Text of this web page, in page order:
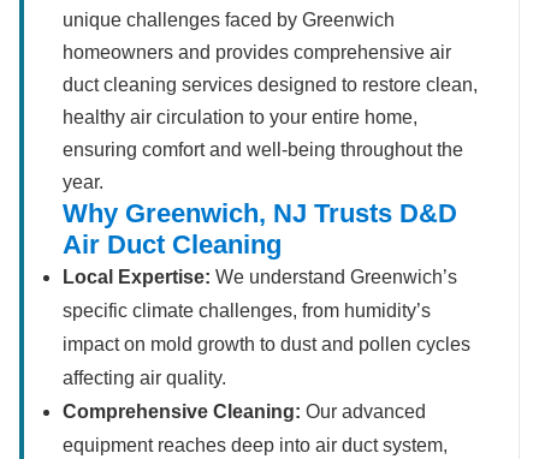
unique challenges faced by Greenwich
homeowners and provides comprehensive air
duct cleaning services designed to restore clean,
healthy air circulation to your entire home,
ensuring comfort and well-being throughout the
year.
Why Greenwich, NJ Trusts D&D
Air Duct Cleaning
Local Expertise: We understand Greenwich’s
specific climate challenges, from humidity’s
impact on mold growth to dust and pollen cycles
affecting air quality.
Comprehensive Cleaning: Our advanced
equipment reaches deep into air duct system,